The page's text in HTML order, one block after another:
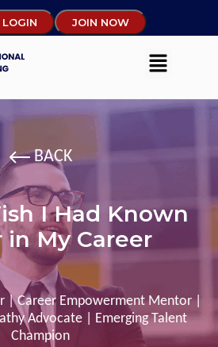
LOGIN JOIN NOW
BACK
I Had Known
in My Career
| Career Empowerment Mentor |
Advocate | Emerging Talent
Champion